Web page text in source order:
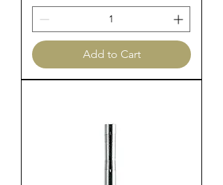
Add to Cart